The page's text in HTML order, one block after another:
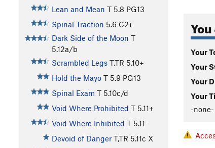
Lean and Mean T 5.8 PG13
Spinal Traction 5.6 C2+
Dark Side of the Moon T
5.12a/b
Scrambled Legs T,TR 5.10+
Hold the Mayo T 5.9 PG13
Spinal Exam T 5.10c/d
Void Where Prohibited T 5.11+
Void Where Inhibited T 5.11-
Devoid of Danger T,TR 5.11c X
Your
Your
Your
Your
-none-